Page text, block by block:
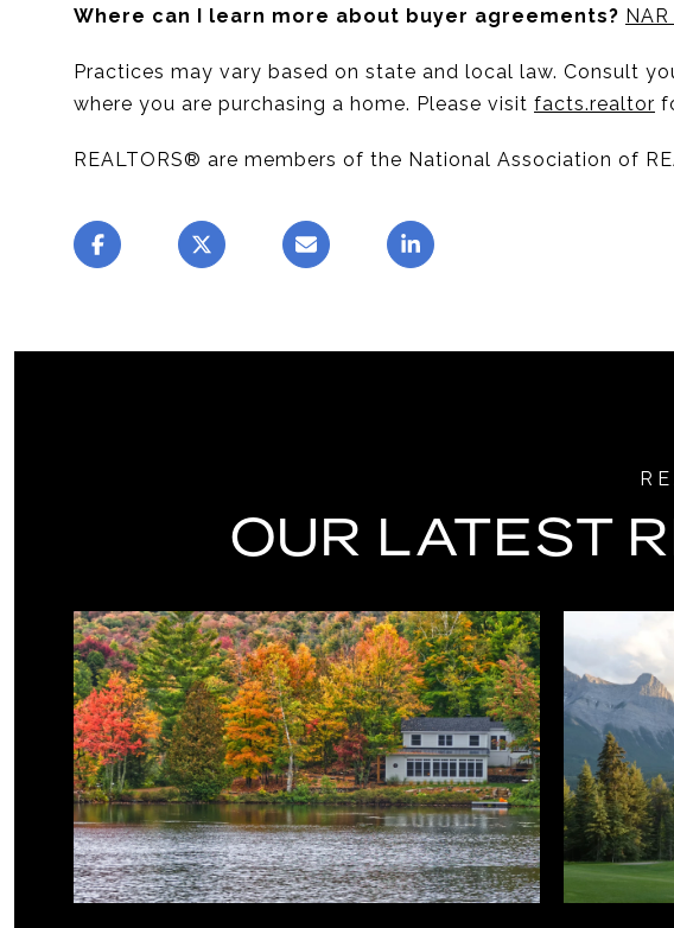
Where can I learn more about buyer agreements?
Practices may vary based on state and local law. Consult
where you are purchasing a home. Please visit facts.realtor
REALTORS® are members of the National Association of
OUR LATEST